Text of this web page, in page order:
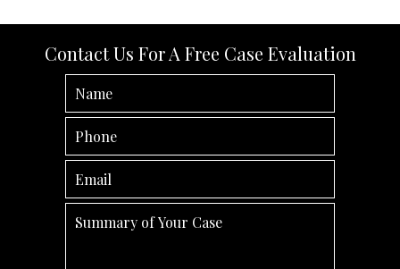
Contact Us For A Free Case Evaluation